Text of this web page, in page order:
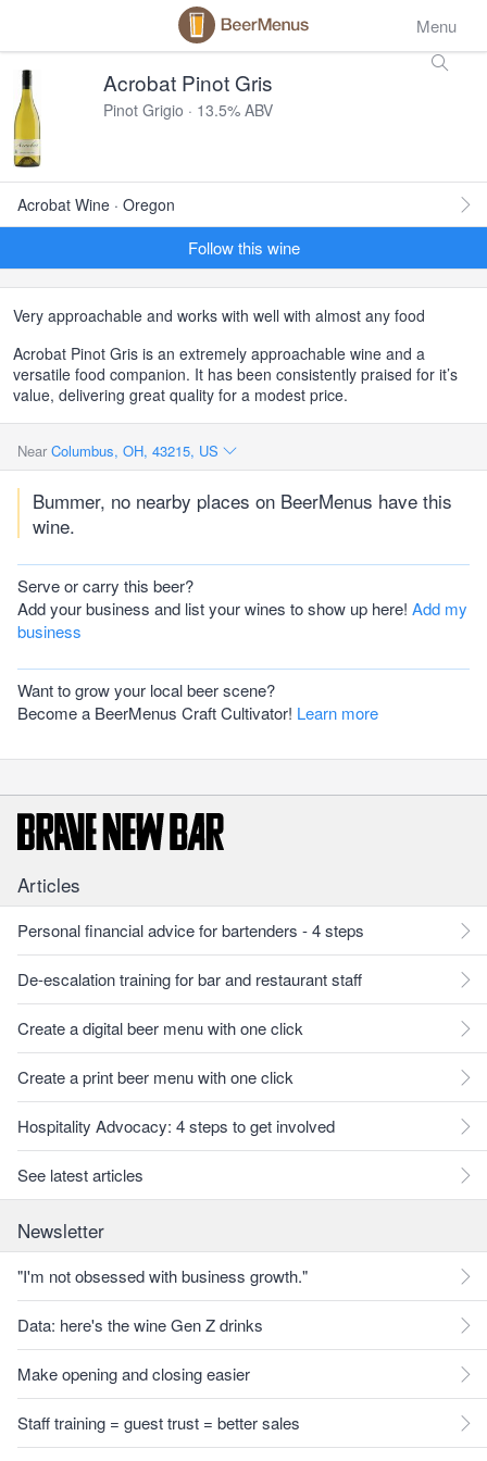
Menu
Acrobat Pinot Gris
Pinot Grigio · 13.5% ABV
Acrobat Wine · Oregon
Follow this wine
Very approachable and works with well with almost any food
Acrobat Pinot Gris is an extremely approachable wine and a
versatile food companion. It has been consistently praised for it’s
value, delivering great quality for a modest price.
Near Columbus, OH, 43215, US
Bummer, no nearby places on BeerMenus have this
wine.
Serve or carry this beer?
Add your business and list your wines to show up here! Add my
business
Want to grow your local beer scene?
Become a BeerMenus Craft Cultivator! Learn more
Articles
Personal financial advice for bartenders - 4 steps
De-escalation training for bar and restaurant staff
Create a digital beer menu with one click
Create a print beer menu with one click
Hospitality Advocacy: 4 steps to get involved
See latest articles
Newsletter
"I'm not obsessed with business growth."
Data: here's the wine Gen Z drinks
Make opening and closing easier
Staff training = guest trust = better sales